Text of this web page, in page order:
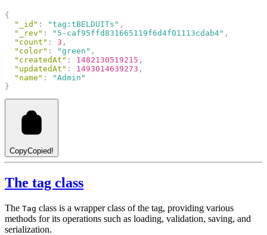
{
"_id" : "tag:tBELDUITs" ,
"_rev" : "5-caf95ffd831665119f6d4f01113cdab4" ,
"count" : 3 ,
"color" : "green" ,
"createdAt" : 1482130519215 ,
"updatedAt" : 1493014639273 ,
"name" :
"Admin"
}
CopyCopied!
The tag class
The Tag class is a wrapper class of the tag, providing various
methods for its operations such as loading, validation, saving, and
serialization.